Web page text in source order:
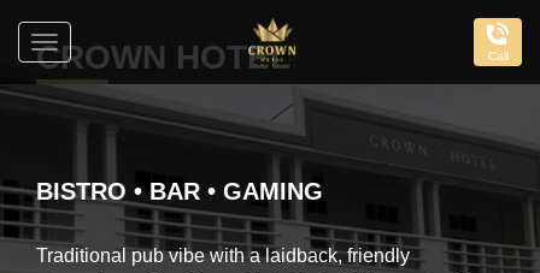
Toggle
navigation
The
Crown
Hotel
Call
CROWN HOTEL
BISTRO • BAR • GAMING
Traditional pub vibe with a laidback, friendly